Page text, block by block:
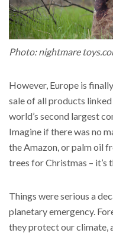
Photo: nightmare
However, Europe is
sale of all products
world’s second largest
Imagine if there was no
the Amazon, or palm oil
trees for Christmas – it’s
Things were serious a
planetary emergency.
they protect our climate,